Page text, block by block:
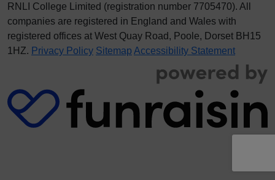
RNLI College Limited (registration number 7705470). All
companies are registered in England and Wales with
registered offices at West Quay Road, Poole, Dorset BH15
1HZ. Privacy Policy Sitemap Accessibility Statement